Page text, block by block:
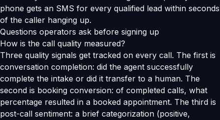
phone gets an SMS for every qualified lead within seconds
of the caller hanging up.
Questions operators ask before signing up
How is the call quality measured?
Three quality signals get tracked on every call. The first is
conversation completion: did the agent successfully
complete the intake or did it transfer to a human. The
second is booking conversion: of completed calls, what
percentage resulted in a booked appointment. The third is
post-call sentiment: a brief categorization (positive,